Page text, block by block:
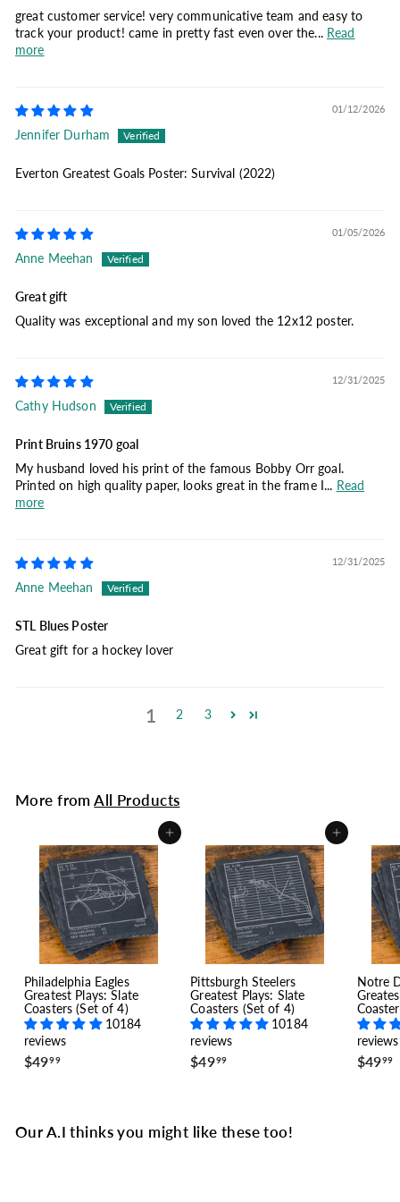
great customer service! very communicative team and easy to
track your product! came in pretty fast even over the... Read
more
01/12/2026
Jennifer Durham
Everton Greatest Goals Poster: Survival (2022)
01/05/2026
Anne Meehan
Great gift
Quality was exceptional and my son loved the 12x12 poster.
12/31/2025
Cathy Hudson
Print Bruins 1970 goal
My husband loved his print of the famous Bobby Orr goal.
Printed on high quality paper, looks great in the frame I... Read
more
12/31/2025
Anne Meehan
STL Blues Poster
Great gift for a hockey lover
1 2 3
More fromAll Products
Add to cart
Philadelphia Eagles
Greatest Plays: Slate
Coasters (Set of 4)
10184
reviews
$4999$
9
Add to cart
Pittsburgh Steelers
Greatest Plays: Slate
Coasters (Set of 4)
10184
reviews
$4999$
9
Notre
reviews
$4999$
Our A.I thinks you might like these too!